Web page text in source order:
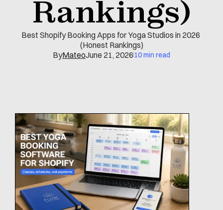
Rankings)
Best Shopify Booking Apps for Yoga Studios in 2026
(Honest Rankings)
ByMateoJune 21, 2026 10 min read